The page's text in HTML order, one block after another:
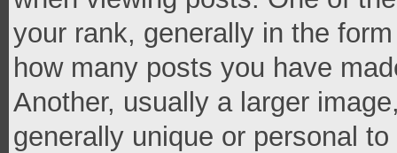
your rank, generally in the
how many posts you have
Another, usually a larger
generally unique or personal